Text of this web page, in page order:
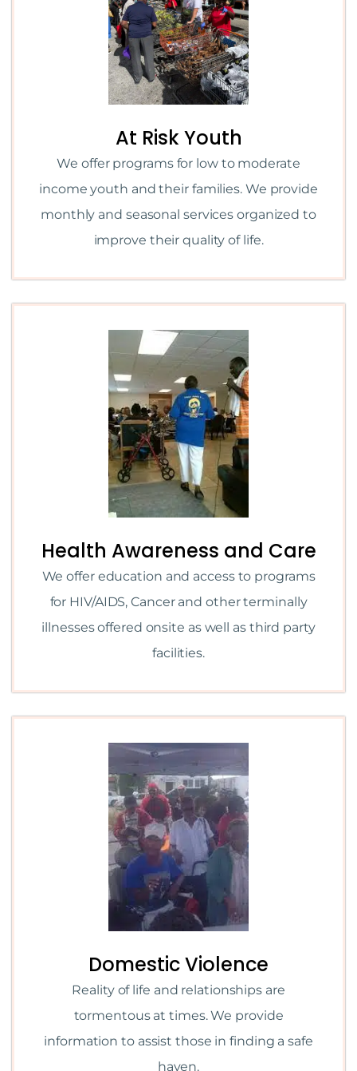
At Risk Youth
We offer programs for low to moderate
income youth and their families. We provide
monthly and seasonal services organized to
improve their quality of life.
Health Awareness and Care
We offer education and access to programs
for HIV/AIDS, Cancer and other terminally
illnesses offered onsite as well as third party
facilities.
Domestic Violence
Reality of life and relationships are
tormentous at times. We provide
information to assist those in finding a safe
haven.